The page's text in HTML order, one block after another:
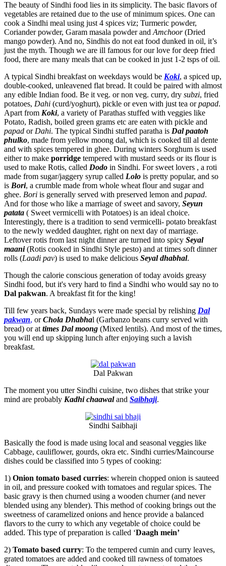
The beauty of Sindhi food lies in its simplicity. The basic flavors of
vegetables are retained due to the use of minimum spices. One can
cook a Sindhi meal using just 4 spices viz; Turmeric powder,
Coriander powder, Garam masala powder and Amchoor(Dried
mango powder). And no, Sindhis do not eat food dunked in oil, it’s
just the myth. Though we are ill famous for our love for deep fried
food, there are many meals that can be cooked in just 1-2 tsps of oil.
A typical Sindhi breakfast on weekdays would be Koki, a spiced up,
double-cooked, unleavened flat bread. It could be paired with almost
any edible Indian food. Be it veg. or non veg. curry, dry subzi, fried
potatoes, Dahi (curd/yoghurt), pickle or even with just tea orpapad.
Apart from Koki, a variety of Parathas stuffed with veggies like
Potato, Radish, boiled green grams etc are eaten with pickle and
papad or Dahi. The typical Sindhi stuffed paratha is Dal paatoh
phulko, made from yellow moong dal, which is cooked till al dente
and with spices tempered in ghee. During winters Sorghum is used
either to make porridge tempered with mustard seeds or its flour is
used to make Rotis, called Dodo in Sindhi. For sweet lovers , a roti
made from sugar/jaggery syrup called Lolo is pretty popular, and so
is Bori, a crumble made from whole wheat flour and sugar and
ghee. Bori is generally served with preserved lemon and papad.
And for those who like a marriage of sweet and savory, Seyun
patata ( Sweet vermicelli with Potatoes) is an ideal choice.
Interestingly, there is a tradition to send vermicelli- potato breakfast
to the newly wedded daughter, right on next day of marriage.
Leftover rotis from last night dinner are turned into spicy Seyal
maani(Rotis cooked in Sindhi Style pesto) and at times soft dinner
rolls (Laadi pav) is used to make delicious Seyal dhabhal.
Though the calorie conscious generation of today avoids greasy
Sindhi food, but it's very hard to find a Sindhi who would say no to
Dal pakwan. A breakfast fit for the king!
Till few years back, Sundays were made special by relishing Dal
pakwan, orChola Dhabhal (Garbanzo beans curry served with
bread) or at times Dal moong (Mixed lentils). And most of the times,
you will end up skipping lunch after enjoying such a lavish
breakfast.
Dal Pakwan
The moment you utter Sindhi cuisine, two dishes that strike your
mind are probably Kadhi chaawaland Saibhaji.
Sindhi Saibhaji
Basically the food is made using local and seasonal veggies like
Cabbage, cauliflower, gourds, okra etc. Sindhi curries/Maincourse
dishes could be classified into 5 types of cooking:
1) Onion tomato based curries: wherein chopped onion is sauteed
in oil, and pressure cooked with tomatoes and regular spices. The
basic gravy is then churned using a wooden churner (and never
blended using any blender). This method of cooking brings out the
sweetness of caramelized onions and hence provide a balanced
flavors to the curry to which any vegetable of choice could be
added. This type of preparation is called ‘Daagh mein’
2) Tomato based curry: To the tempered cumin and curry leaves,
grated tomatoes are added and cooked till rawness of tomatoes